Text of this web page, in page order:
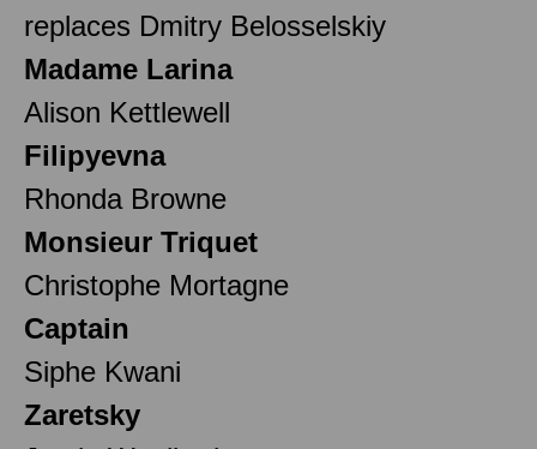
replaces Dmitry Belosselskiy
Madame Larina
Alison Kettlewell
Filipyevna
Rhonda Browne
Monsieur Triquet
Christophe Mortagne
Captain
Siphe Kwani
Zaretsky